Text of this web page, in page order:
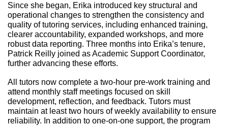
Since she began, Erika introduced key structural and
operational changes to strengthen the consistency and
quality of tutoring services, including enhanced training,
clearer accountability, expanded workshops, and more
robust data reporting. Three months into Erika’s tenure,
Patrick Reilly joined as Academic Support Coordinator,
further advancing these efforts.
All tutors now complete a two-hour pre-work training and
attend monthly staff meetings focused on skill
development, reflection, and feedback. Tutors must
maintain at least two hours of weekly availability to ensure
reliability. In addition to one-on-one support, the program